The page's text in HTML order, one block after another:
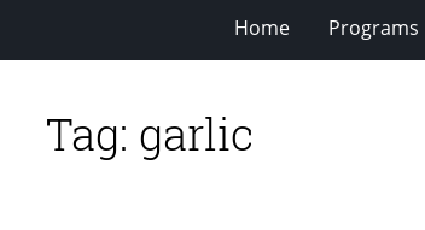
Home Programs
Tag: garlic